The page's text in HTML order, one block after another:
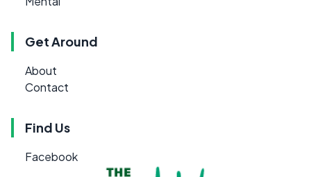
Get Around
About
Contact
Find Us
Facebook